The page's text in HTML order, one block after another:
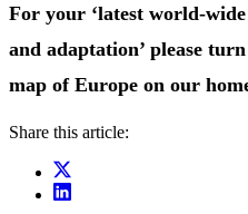
For your ‘latest world-
and adaptation’ please
map of Europe on our
Share this article: